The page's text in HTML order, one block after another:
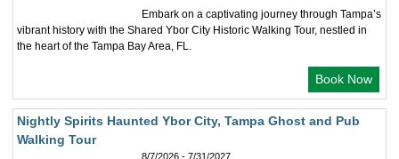
Embark on a captivating journey through Tampa’s
vibrant history with the Shared Ybor City Historic Walking Tour, nestled in
the heart of the Tampa Bay Area, FL.
Book Now
Nightly Spirits Haunted Ybor City, Tampa Ghost and Pub
Walking Tour
8/7/2026 - 7/31/2027